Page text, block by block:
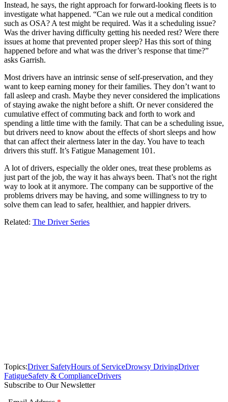
Instead, he says, the right approach for forward-looking fleets is to
investigate what happened. “Can we rule out a medical condition
such as OSA? A test might be required. Was it a scheduling issue?
Was the driver having difficulty getting his needed rest? Were there
issues at home that prevented proper sleep? Has this sort of thing
happened before and what was the driver’s response that time?”
asks Garrish.
Most drivers have an intrinsic sense of self-preservation, and they
want to keep earning money for their families. They don’t want to
fall asleep and crash. Maybe they never considered the implications
of staying awake the night before a shift. Or never considered the
cumulative effect of commuting back and forth to work and
spending a little time with the family. That can be a scheduling issue,
but drivers need to know about the effects of short sleeps and how
that can affect their alertness later in the day. You have to teach
drivers this stuff. It’s Fatigue Management 101.
A lot of drivers, especially the older ones, treat these problems as
just part of the job, the way it has always been. That’s not the right
way to look at it anymore. The company can be supportive of the
problems drivers may be having, and some willingness to try to
solve them can lead to safer, healthier, and happier drivers.
Related: The Driver Series
Topics:Driver SafetyHours of ServiceDrowsy DrivingDriver
FatigueSafety & ComplianceDrivers
Subscribe to Our Newsletter